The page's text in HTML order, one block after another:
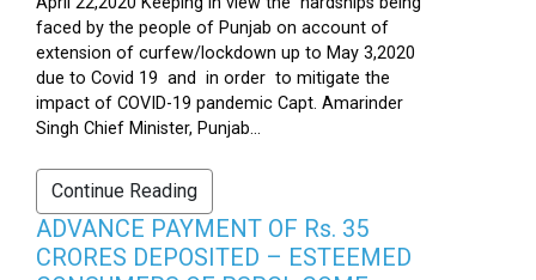
faced by the people of Punjab on account of
extension of curfew/lockdown up to May 3,2020
due to Covid 19 and in order to mitigate the
impact of COVID-19 pandemic Capt. Amarinder
Singh Chief Minister, Punjab...
Continue Reading
ADVANCE PAYMENT OF Rs. 35
CRORES DEPOSITED – ESTEEMED